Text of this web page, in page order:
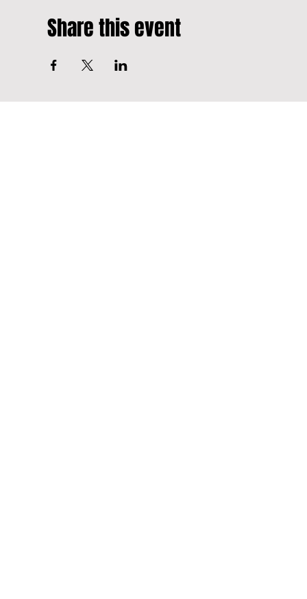
Share this event